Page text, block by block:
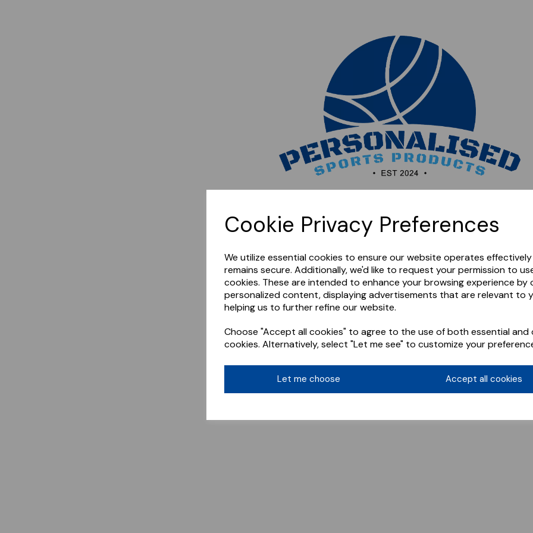
Cookie Privacy Preferences
We utilize essential cookies to ensure our website operates
remains secure. Additionally, we'd like to request your permission to
cookies. These are intended to enhance your browsing experience by
personalized content, displaying advertisements that are relevant to
helping us to further refine our website.
Choose "Accept all cookies" to agree to the use of both essential and
cookies. Alternatively, select "Let me see" to customize your
Let me choose Accept all cookies
later.